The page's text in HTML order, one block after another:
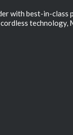
with best-in-